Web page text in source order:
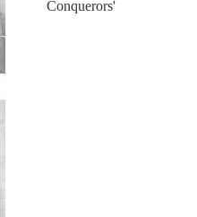
Conquerors'